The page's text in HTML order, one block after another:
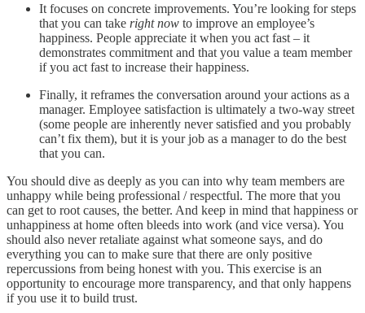
It focuses on concrete improvements. You’re looking for steps
that you can take right now to improve an employee’s
happiness. People appreciate it when you act fast – it
demonstrates commitment and that you value a team member
if you act fast to increase their happiness.
Finally, it reframes the conversation around your actions as a
manager. Employee satisfaction is ultimately a two-way street
(some people are inherently never satisfied and you probably
can’t fix them), but it is your job as a manager to do the best
that you can.
You should dive as deeply as you can into why team members are
unhappy while being professional / respectful. The more that you
can get to root causes, the better. And keep in mind that happiness or
unhappiness at home often bleeds into work (and vice versa). You
should also never retaliate against what someone says, and do
everything you can to make sure that there are only positive
repercussions from being honest with you. This exercise is an
opportunity to encourage more transparency, and that only happens
if you use it to build trust.